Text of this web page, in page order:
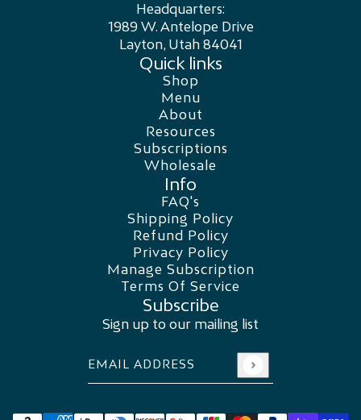
Headquarters:
1989 W. Antelope Drive
Layton, Utah 84041
Quick links
Shop
Menu
About
Resources
Subscriptions
Wholesale
Info
FAQ's
Shipping Policy
Refund Policy
Privacy Policy
Manage Subscription
Terms Of Service
Subscribe
Sign up to our mailing list
Email address
This site is protected by hCaptcha and the